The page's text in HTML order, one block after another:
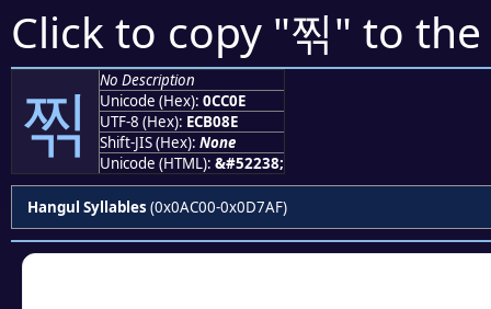
Click to copy "찎" to
찎
No Description
Unicode (Hex): 0CC0E
UTF-8 (Hex): ECB08E
Shift-JIS (Hex): None
Unicode (HTML): &#52238;
Hangul Syllables (0x0AC00-0x0D7AF)